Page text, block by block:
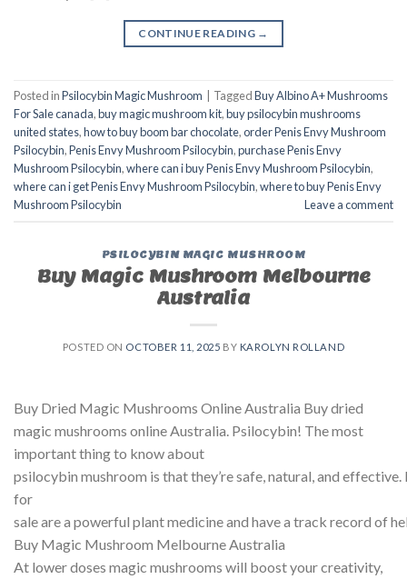
CONTINUE READING →
Posted inPsilocybin Magic Mushroom TaggedBuy Albino A+ Mushrooms
For Sale canada,buy magic mushroom kit,buy psilocybin mushrooms
united states​,how to buy boom bar chocolate,order Penis Envy Mushroom
Psilocybin,Penis Envy Mushroom Psilocybin,purchase Penis Envy
Mushroom Psilocybin,where can i buy Penis Envy Mushroom Psilocybin,
where can i get Penis Envy Mushroom Psilocybin,where to buy Penis Envy
Mushroom Psilocybin
Leave a comment
PSILOCYBIN MAGIC MUSHROOM
Buy Magic Mushroom Melbourne
Australia
POSTED ON OCTOBER 11, 2025 BY KAROLYN ROLLAND
Buy Dried Magic Mushrooms Online Australia Buy dried
magic mushrooms online Australia. Psilocybin! The most
important thing to know about
psilocybin mushroom is that they’re safe, natural, and
for
sale are a powerful plant medicine and have a track record of
Buy Magic Mushroom Melbourne Australia
At lower doses magic mushrooms will boost your creativity,